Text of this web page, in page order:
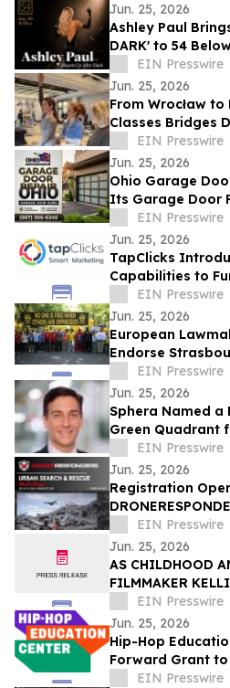
Jun. 25, 2026
Ashley Paul Brings 'HEARTS UP
DARK' to 54
EIN Presswire
Jun. 25, 2026
From Wrocław
Classes Bridges Digital and Physical
Spaces with
Tour
EIN Presswire
Jun. 25, 2026
Ohio Garage
Its Garage Door
Findlay, Ohio,
EIN Presswire
Jun. 25, 2026
TapClicks
Capabilities to
Marketing
EIN Presswire
Jun. 25, 2026
European
Endorse
Action on Turkey
EIN Presswire
Jun. 25, 2026
Sphera Named a
Green Quadrant
Management
EIN Presswire
Jun. 25, 2026
Registration
Rescue
25-27
EIN Presswire
Jun. 25, 2026
AS CHILDHOOD
FILMMAKER
NENU, A
KIDS BUILD
EIN Presswire
Jun. 25, 2026
Hip-Hop
Forward Grant to Launch STEAMHER
Accelerator
EIN Presswire